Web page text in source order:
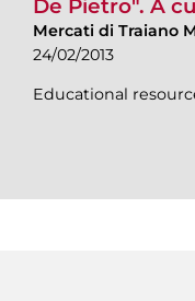
De Pietro". A
Mercati di Traiano
24/02/2013
Educational